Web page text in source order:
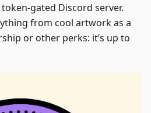
gated Discord server.
from cool artwork as a
or other perks: it’s up to